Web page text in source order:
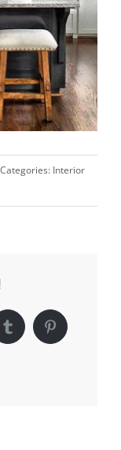
Categories: Interior
TumblrPinterest